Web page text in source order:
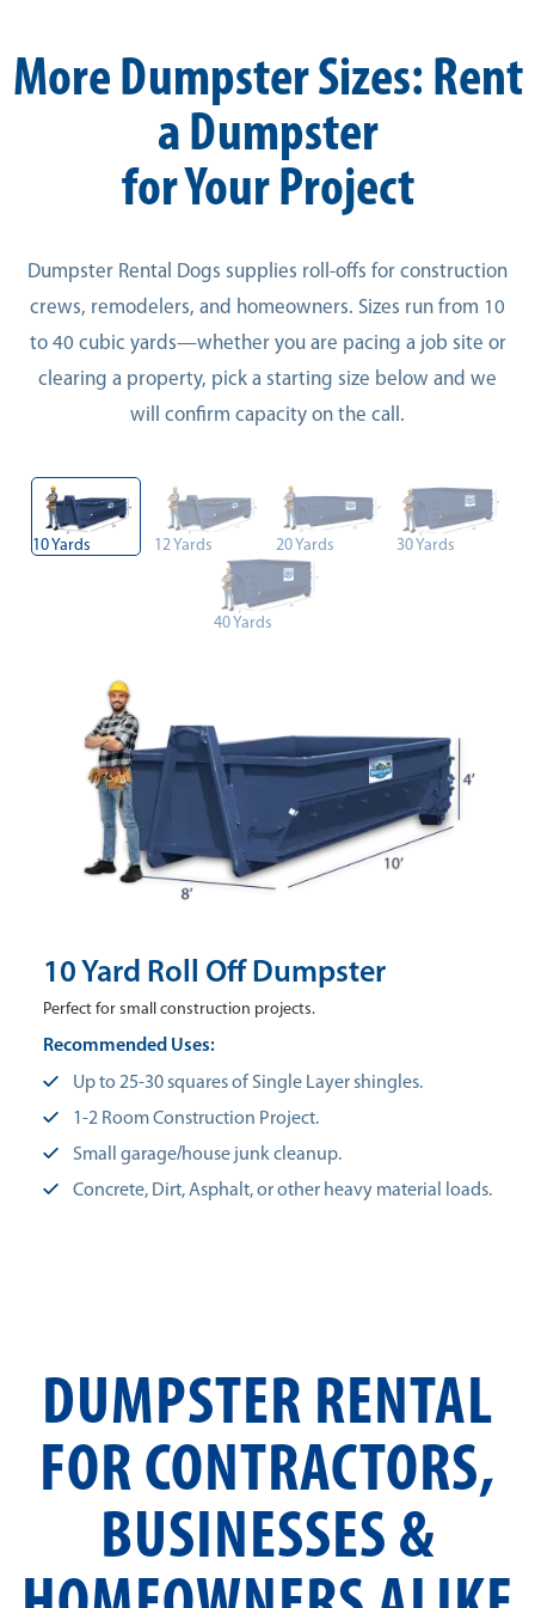
More Dumpster Sizes: Rent
a Dumpster
for Your Project
Dumpster Rental Dogs supplies roll-offs for construction
crews, remodelers, and homeowners. Sizes run from 10
to 40 cubic yards—whether you are pacing a job site or
clearing a property, pick a starting size below and we
will confirm capacity on the call.
10 Yards 12 Yards 20 Yards 30 Yards
40 Yards
10 Yard Roll Off Dumpster
Perfect for small construction projects.
Recommended Uses:
Up to 25-30 squares of Single Layer shingles.
1-2 Room Construction Project.
Small garage/house junk cleanup.
Concrete, Dirt, Asphalt, or other heavy material loads.
DUMPSTER RENTAL
FOR CONTRACTORS,
BUSINESSES &